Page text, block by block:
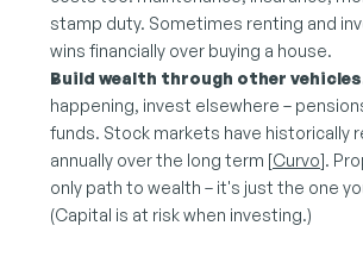
stamp duty. Sometimes renting and
wins financially over buying a house.
Build wealth through other
happening, invest elsewhere –
funds. Stock markets have historically
annually over the long term [Curvo].
only path to wealth – it's just the one
(Capital is at risk when investing.)